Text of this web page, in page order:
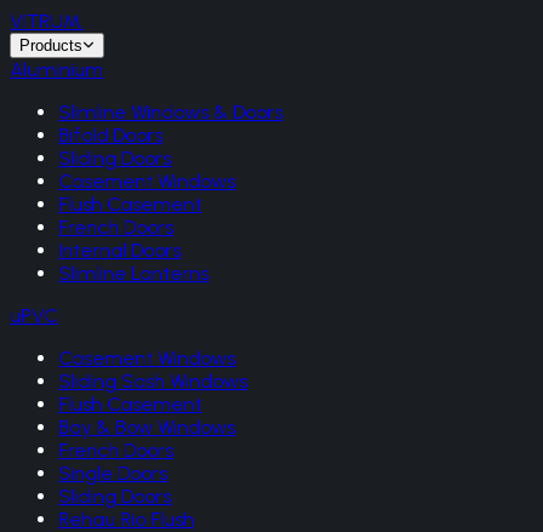
VITRUM.
Products
Aluminium
Slimline Windows & Doors
Bifold Doors
Sliding Doors
Casement Windows
Flush Casement
French Doors
Internal Doors
Slimline Lanterns
uPVC
Casement Windows
Sliding Sash Windows
Flush Casement
Bay & Bow Windows
French Doors
Single Doors
Sliding Doors
Rehau Rio Flush